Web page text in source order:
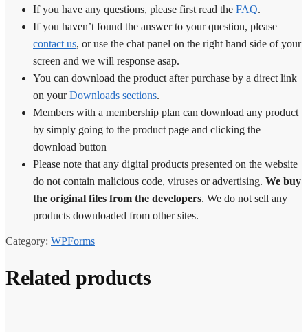
If you have any questions, please first read the FAQ.
If you haven’t found the answer to your question, please
contact us, or use the chat panel on the right hand side of your
screen and we will response asap.
You can download the product after purchase by a direct link
on yourDownloads sections.
Members with a membership plan can download any product
by simply going to the product page and clicking the
download button
Please note that any digital products presented on the website
do not contain malicious code, viruses or advertising. We buy
the original files from the developers. We do not sell any
products downloaded from other sites.
Category: WPForms
Related products